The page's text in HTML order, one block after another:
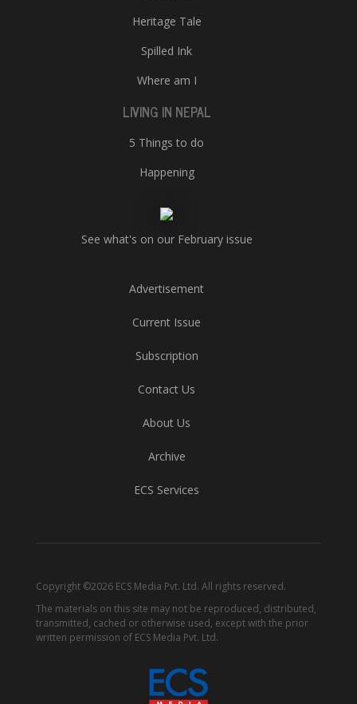
Heritage Tale
Spilled Ink
Where am I
LIVING IN NEPAL
5 Things to do
Happening
See what's on our February issue
Advertisement
Current Issue
Subscription
Contact Us
About Us
Archive
ECS Services
Copyright ©2026 ECS Media Pvt. Ltd. All rights reserved.
The materials on this site may not be reproduced, distributed,
transmitted, cached or otherwise used, except with the prior
written permission of ECS Media Pvt. Ltd.